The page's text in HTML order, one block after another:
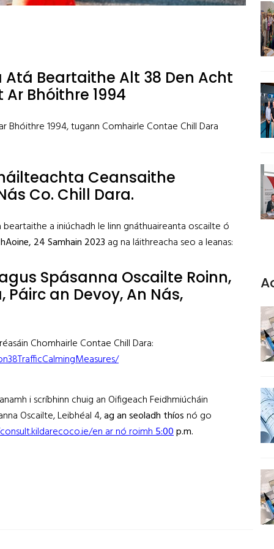
Beartaithe Alt 38 Den Acht
Bhóithre 1994
Bhóithre 1994, tugann Comhairle Contae Chill Dara
Ceansaithe
Co. Chill Dara.
a iniúchadh le linn gnáthuaireanta oscailte ó
, 24 Samhain 2023 ag na láithreacha seo a leanas:
Spásanna Oscailte Roinn,
Páirc an Devoy, An Nás,
Chomhairle Contae Chill Dara:
i scríbhinn chuig an Oifigeach Feidhmiúcháin
Oscailte, Leibhéal 4,ag an seoladh thíosnó go
en ar nó roimh5:00p.m.